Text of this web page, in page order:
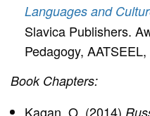
Languages and
Slavica Publishers.
Pedagogy,
Book Chapters:
Kagan, O. (2014)